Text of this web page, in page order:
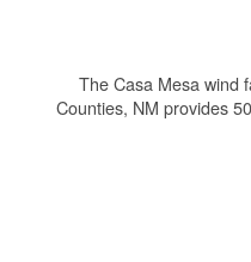
The Casa Mesa wind
Counties, NM provides